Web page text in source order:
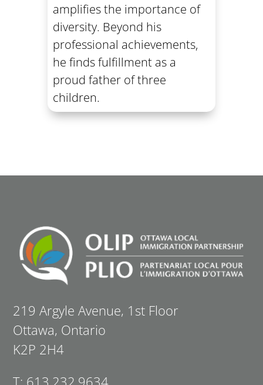
amplifies the importance of
diversity. Beyond his
professional achievements,
he finds fulfillment as a
proud father of three
children.
219 Argyle Avenue, 1st Floor
Ottawa, Ontario
K2P 2H4
T: 613.232.9634